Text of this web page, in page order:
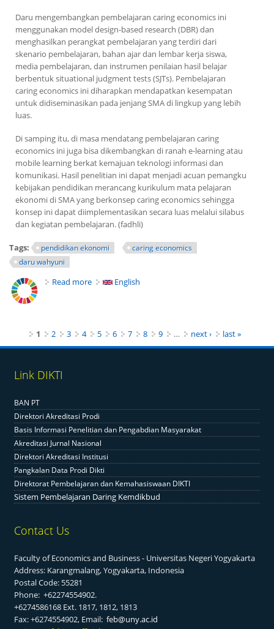
Daru mengembangkan pembelajaran caring economics ini
menggunakan model design-based research (DBR) dan
menghasilkan perangkat pembelajaran yang terdiri dari
skenario pembelajaran, bahan ajar dan lembar kerja siswa,
media pembelajaran, dan instrumen penilaian hasil belajar
berbentuksituational judgment tests(SJTs). Pembelajaran
caring economics ini diharapkan mendapatkan kesempatan
untuk didiseminasikan pada jenjang SMA di lingkup yang lebih
luas.
Di samping itu, di masa mendatang pembelajaran caring
economics ini juga bisa dikembangkan di ranah e-learningatau
mobile learning berkat kemajuan teknologi informasi dan
komunikasi. Hasil penelitian ini dapat menjadi acuan pemangku
kebijakan pendidikan merancang kurikulum mata pelajaran
ekonomi di SMA yang berkonsepcaring economicssehingga
konsep ini dapat diimplementasikan secara luas melalui silabus
dan kegiatan pembelajaran. (fadhli)
Tags: pendidikan ekonomi
caring economics
daru wahyuni
Read more about Pentingnya Konsep Caring Economics Guna
English
Pages1 2 3 4 5 6 7 8 9 … next › last »
Link DIKTI
BAN PT
Direktori Akreditasi Prodi
Basis Informasi Penelitian dan Pengabdian Masyarakat
Akreditasi Jurnal Nasional
Direktori Akreditasi Institusi
Pangkalan Data Prodi Dikti
Direktorat Pembelajaran dan Kemahasiswaan DIKTI
Sistem Pembelajaran Daring Kemdikbud
Contact Us
Faculty of Economics and Business - Universitas Negeri Yogyakarta
Address: Karangmalang, Yogyakarta, Indonesia
Postal Code: 55281
Phone: +62274554902.
+6274586168 Ext. 1817, 1812, 1813
Fax: +6274554902, Email:feb@uny.ac.id